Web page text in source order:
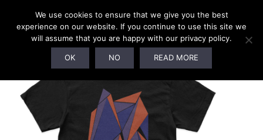
We use cookies to ensure that we give you the best
experience on our website. If you continue to use this site we
will assume that you are happy with our privacy policy.
OK NO READ MORE